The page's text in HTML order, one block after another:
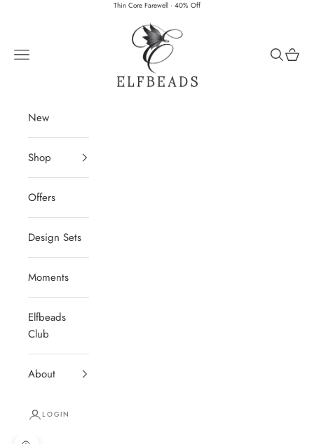
Thin Core Farewell · 40% Off
Elfbeads
Navigation menu
Search
Cart
New
Shop
Offers
Design Sets
Moments
Elfbeads
Club
About
LOGIN